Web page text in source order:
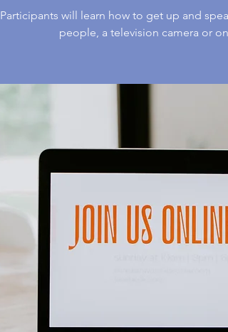
Participants will learn how to get up and
people, a television camera or